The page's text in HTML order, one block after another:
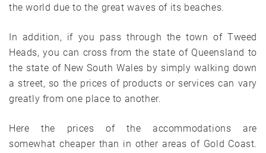
the world due to the great waves of its beaches.
In addition, if you pass through the town of Tweed
Heads, you can cross from the state of Queensland to
the state of New South Wales by simply walking down
a street, so the prices of products or services can vary
greatly from one place to another.
Here the prices of the accommodations are
somewhat cheaper than in other areas of Gold Coast.